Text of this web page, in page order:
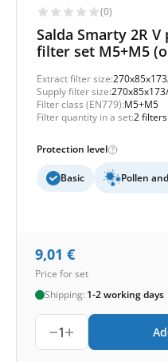
(0)
Salda Smarty 2R V
filter set M5+M5
Extract filter size:
Supply filter size:
Filter class (EN779):M5+M5
Filter quantity in a set:2 filters
Protection level
Basic Pollen
9,01 €
Price for set
Shipping: 1-2 working days
1